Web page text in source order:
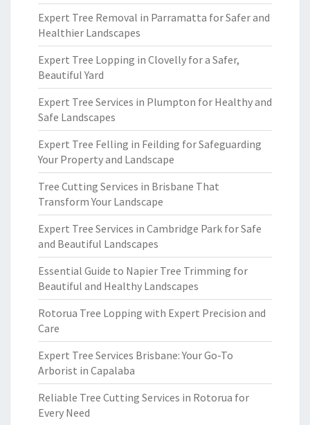
Expert Tree Removal in Parramatta for Safer and
Healthier Landscapes
Expert Tree Lopping in Clovelly for a Safer,
Beautiful Yard
Expert Tree Services in Plumpton for Healthy and
Safe Landscapes
Expert Tree Felling in Feilding for Safeguarding
Your Property and Landscape
Tree Cutting Services in Brisbane That
Transform Your Landscape
Expert Tree Services in Cambridge Park for Safe
and Beautiful Landscapes
Essential Guide to Napier Tree Trimming for
Beautiful and Healthy Landscapes
Rotorua Tree Lopping with Expert Precision and
Care
Expert Tree Services Brisbane: Your Go-To
Arborist in Capalaba
Reliable Tree Cutting Services in Rotorua for
Every Need